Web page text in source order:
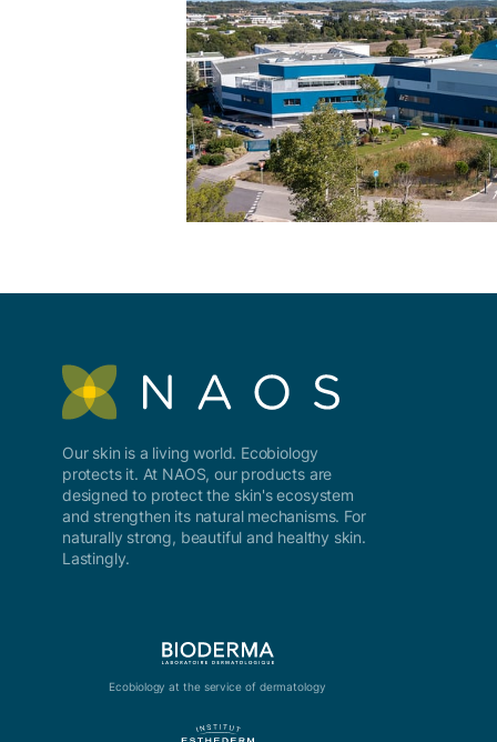
Our skin is a living world. Ecobiology
protects it. At NAOS, our products are
designed to protect the skin's ecosystem
and strengthen its natural mechanisms. For
naturally strong, beautiful and healthy skin.
Lastingly.
Ecobiology at the service of dermatology